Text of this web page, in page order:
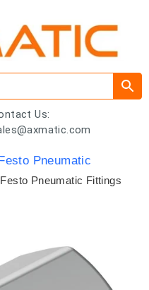
Us:
Pneumatic
Pneumatic Fittings